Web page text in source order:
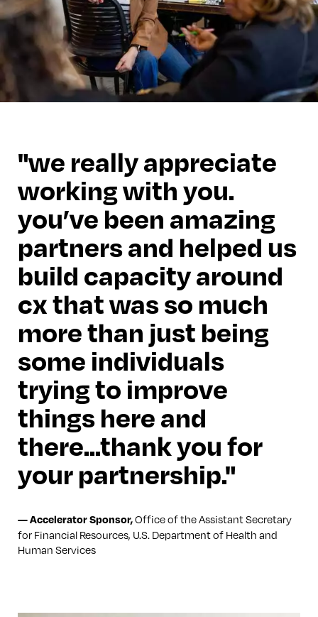
we really appreciate
working with you.
you’ve been amazing
partners and helped us
build capacity around
cx that was so much
more than just being
some individuals
trying to improve
things here and
there...thank you for
your partnership.
—Accelerator Sponsor,Office of the Assistant Secretary
for Financial Resources, U.S. Department of Health and
Human Services